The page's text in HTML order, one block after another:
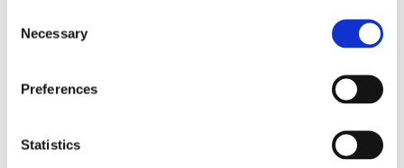
Selection
Necessary
Preferences
Statistics
December
Thanks to The Reed Foundation and
some generous supporter pledges, we
have £60,000 available in the matching
pot – but it is only available for one